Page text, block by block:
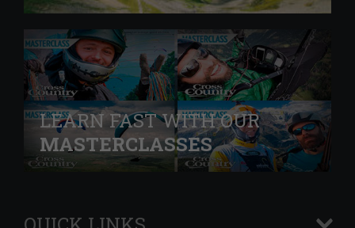
LEARN FAST WITH OUR
MASTERCLASSES